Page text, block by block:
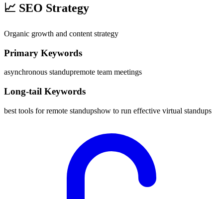
📈 SEO Strategy
Organic growth and content strategy
Primary Keywords
asynchronous standupremote team meetings
Long-tail Keywords
best tools for remote standupshow to run effective virtual standups